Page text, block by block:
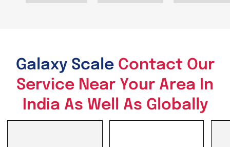
Galaxy ScaleContact Our
Service Near Your Area In
India As Well As Globally